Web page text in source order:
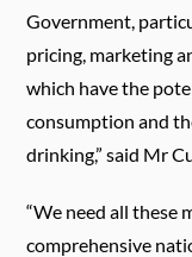
Government,
pricing, marketing
which have the
consumption and
drinking,” said Mr
“We need all these
comprehensive